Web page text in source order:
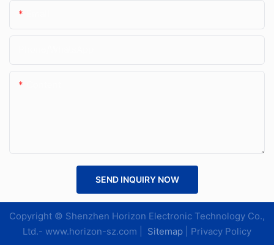
SEND INQUIRY NOW
Copyright © Shenzhen Horizon Electronic Technology Co.,
Ltd.- www.horizon-sz.com Sitemap Privacy Policy